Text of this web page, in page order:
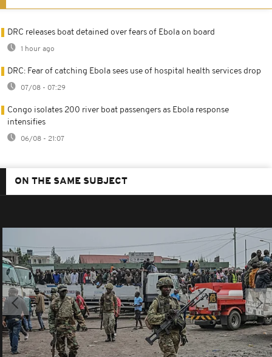
DRC releases boat detained over fears of Ebola on board
1 hour ago
DRC: Fear of catching Ebola sees use of hospital health services drop
07/08 - 07:29
Congo isolates 200 river boat passengers as Ebola response
intensifies
06/08 - 21:07
ON THE SAME SUBJECT